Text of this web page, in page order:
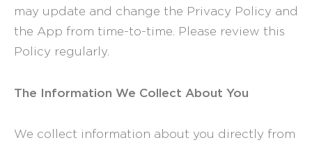
may update and change the Privacy Policy and
the App from time-to-time. Please review this
Policy regularly.
The Information We Collect About You
We collect information about you directly from